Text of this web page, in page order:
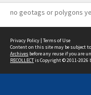
no geotags or polygons
Privacy Policy | Terms of Use
Content on this site may be subject
Archives before any reuse if you are
RECOLLECTis Copyright © 2011-2026